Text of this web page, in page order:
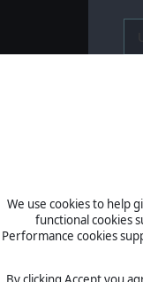
We use cookies to help
functional cookies
Performance cookies